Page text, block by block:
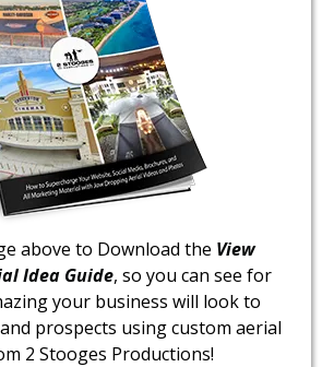
above to Download the View
Idea Guide, so you can see for
your business will look to
prospects using custom aerial
2 Stooges Productions!